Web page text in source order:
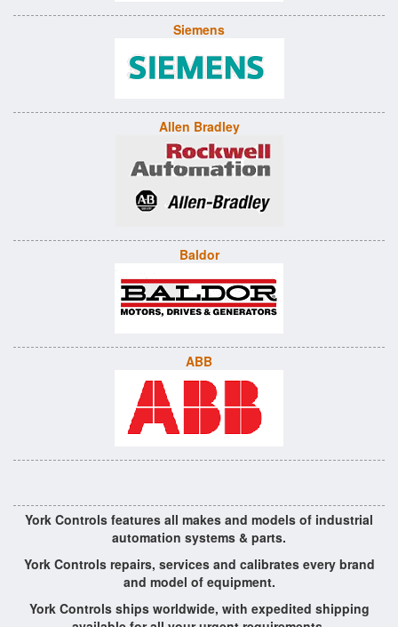
Siemens
Allen Bradley
Baldor
ABB
York Controls features all makes and models of industrial
automation systems & parts.
York Controls repairs, services and calibrates every brand
and model of equipment.
York Controls ships worldwide, with expedited shipping